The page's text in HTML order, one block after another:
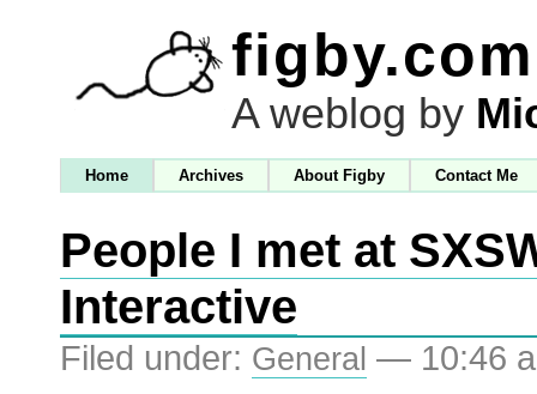
figby.com
A weblog by
Home Archives About Figby Contact Me
People I met at
Interactive
Filed under: General — 10:46